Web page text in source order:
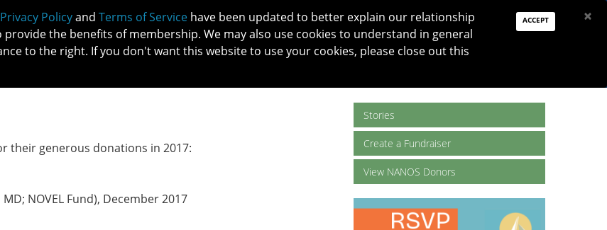
PAY DUES JOIN DONATE
their generous donations in 2017:
NOVEL Fund), December 2017
Stories
Create a Fundraiser
View NANOS Donors
Privacy Policyand Terms of Service have been updated to better explain our relationship
the benefits of membership. We may also use cookies to understand in general
to the right. If you don't want this website to use your cookies, please close out this
ACCEPT ×